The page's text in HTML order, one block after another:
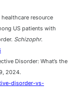
resource
US patients with
Schizophr.
Disorder: What’s the
2024.
disorder-vs-